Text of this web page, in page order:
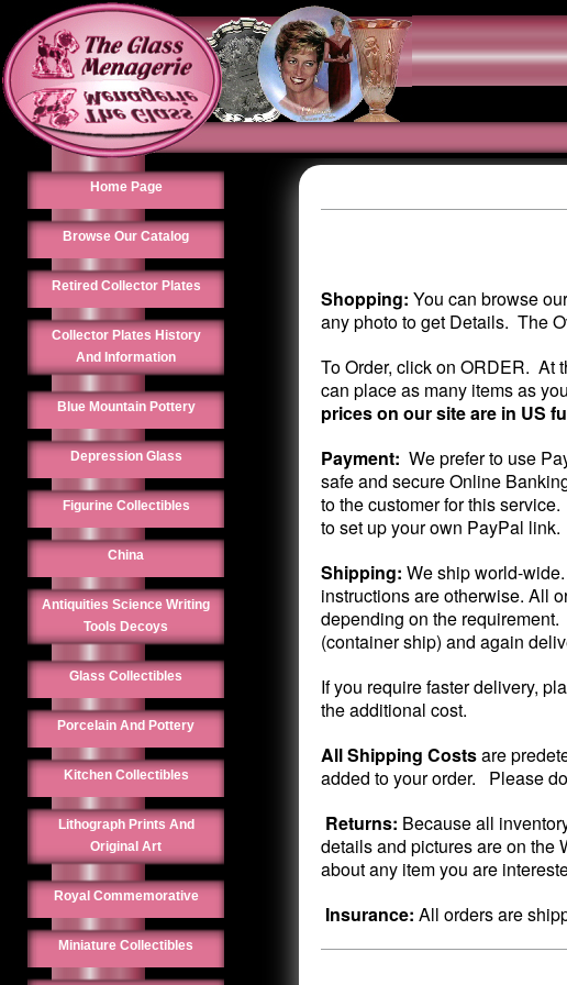
Home Page
Browse Our Catalog
Retired Collector Plates
Collector Plates History
And Information
Blue Mountain Pottery
Depression Glass
Figurine Collectibles
China
Antiquities Science Writing
Tools Decoys
Glass Collectibles
Porcelain And Pottery
Kitchen Collectibles
Lithograph Prints And
Original Art
Royal Commemorative
Miniature Collectibles
Shopping: You can browse
any photo to get Details. The
To Order, click on ORDER. At
can place as many items as
prices on our site are in US
Payment: We prefer to use
safe and secure Online
to the customer for this
to set up your own PayPal
Shipping: We ship world-
instructions are otherwise. All
depending on the
(container ship) and again
If you require faster delivery,
the additional cost.
All Shipping Costsare
added to your order. Please
Returns: Because all
details and pictures are on the
about any item you are
Insurance: All orders are